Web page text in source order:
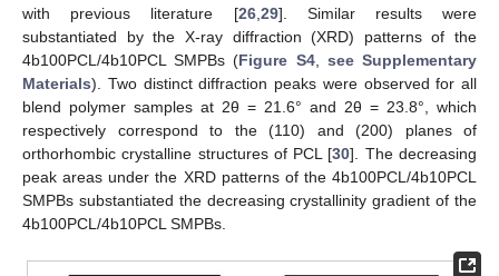
with previous literature [26, 29]. Similar results were
substantiated by the X-ray diffraction (XRD) patterns of the
4b100PCL/4b10PCL SMPBs (Figure S4, see Supplementary
Materials). Two distinct diffraction peaks were observed for all
blend polymer samples at 2θ = 21.6° and 2θ = 23.8°, which
respectively correspond to the (110) and (200) planes of
orthorhombic crystalline structures of PCL [30]. The decreasing
peak areas under the XRD patterns of the 4b100PCL/4b10PCL
SMPBs substantiated the decreasing crystallinity gradient of the
4b100PCL/4b10PCL SMPBs.